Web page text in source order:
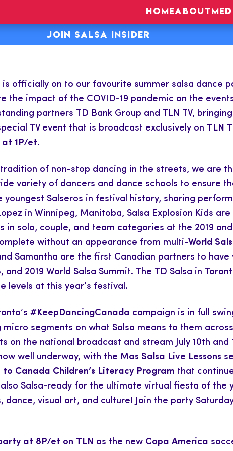
HOMEABOUT
JOIN SALSA INSIDER
is officially on to our favourite summer salsa dance
the impact of the COVID-19 pandemic on the
partners TD Bank Group and TLN TV,
TV event that is broadcast exclusively on TLN
at 1P/et.
of non-stop dancing in the streets, we are
variety of dancers and dance schools to ensure
Salseros in festival history, sharing
in Winnipeg, Manitoba, Salsa Explosion Kids
in solo, couple, and team categories at the 2019
without an appearance from multi-World
Samantha are the first Canadian partners to
2019 World Salsa Summit. The TD Salsa in
levels at this year’s festival.
#KeepDancingCanada campaign is in full
segments on what Salsa means to them
on the national broadcast and stream July 10th and
well underway, with the Mas Salsa Live Lessons
to Canada Children’s Literacy Program that
Salsa-ready for the ultimate virtual fiesta of the
visual art, and culture! Join the party
at 8P/et on TLN as the new Copa America